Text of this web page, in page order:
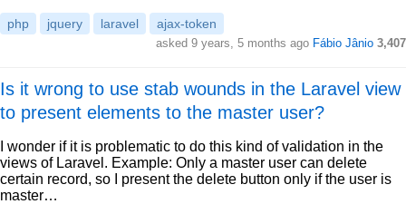
php jquery laravel ajax-token
asked 9 years, 5 months ago Fábio Jânio 3,407
Is it wrong to use stab wounds in the Laravel view
to present elements to the master user?
I wonder if it is problematic to do this kind of validation in the
views of Laravel. Example: Only a master user can delete
certain record, so I present the delete button only if the user is
master…